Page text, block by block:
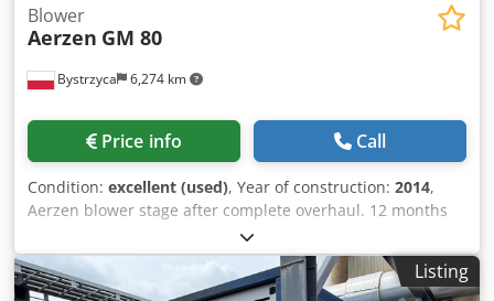
Bystrzyca 6,274 km
Blower
Aerzen GM 80
Price info Call
Condition: excellent (used), Year of construction: 2014,
Aerzen blower stage after complete overhaul. 12 months
warranty. Dcsdpfxjv Rmnwe Ai Ujk
Listing